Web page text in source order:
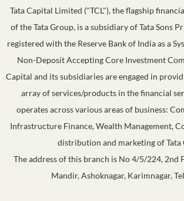
Tata Capital Limited ("TCL"), the flagship
of the Tata Group, is a subsidiary of Tata Sons
registered with the Reserve Bank of India as a
Non-Deposit Accepting Core Investment
Capital and its subsidiaries are engaged in
array of services/products in the financial
operates across various areas of business:
Infrastructure Finance, Wealth Management,
distribution and marketing of Tata
The address of this branch is No 4/5/224, 2nd
Mandir, Ashoknagar, Karimnagar,